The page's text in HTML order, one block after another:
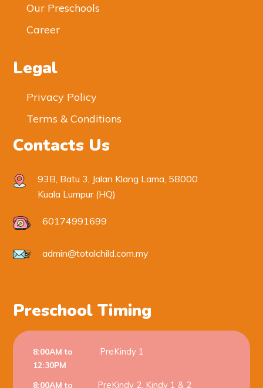
Our Preschools
Career
Legal
Privacy Policy
Terms & Conditions
Contacts Us
93B, Batu 3, Jalan Klang Lama, 58000
Kuala Lumpur (HQ)
60174991699
admin@totalchild.com.my
Preschool Timing
8:00AM to
12:30PM
PreKindy 1
8:00AM to PreKindy 2, Kindy 1 & 2